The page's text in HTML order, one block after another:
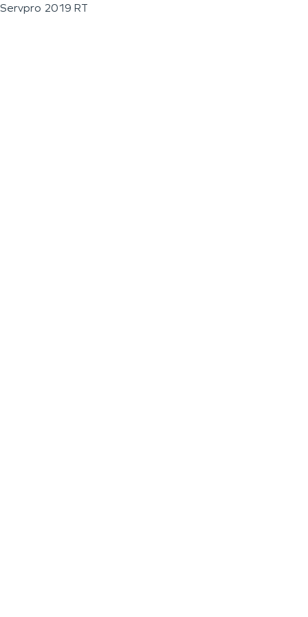
Servpro 2019 RT